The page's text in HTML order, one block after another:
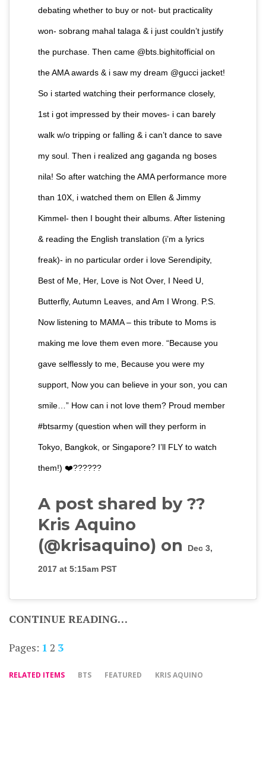
debating whether to buy or not- but practicality
won- sobrang mahal talaga & i just couldn’t justify
the purchase. Then came @bts.bighitofficial on
the AMA awards & i saw my dream @gucci jacket!
So i started watching their performance closely,
1st i got impressed by their moves- i can barely
walk w/o tripping or falling & i can’t dance to save
my soul. Then i realized ang gaganda ng boses
nila! So after watching the AMA performance more
than 10X, i watched them on Ellen & Jimmy
Kimmel- then I bought their albums. After listening
& reading the English translation (i’m a lyrics
freak)- in no particular order i love Serendipity,
Best of Me, Her, Love is Not Over, I Need U,
Butterfly, Autumn Leaves, and Am I Wrong. P.S.
Now listening to MAMA – this tribute to Moms is
making me love them even more. “Because you
gave selflessly to me, Because you were my
support, Now you can believe in your son, you can
smile…” How can i not love them? Proud member
#btsarmy (question when will they perform in
Tokyo, Bangkok, or Singapore? I’ll FLY to watch
them!) ❤️??????
A post shared by ??
Kris Aquino
(@krisaquino) on
Dec 3,
2017 at 5:15am PST
CONTINUE READING…
Pages: 1 2 3
RELATED ITEMS BTS FEATURED KRIS AQUINO